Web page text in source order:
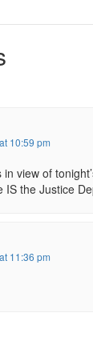
10:59 pm
view of
IS the Justice
11:36 pm